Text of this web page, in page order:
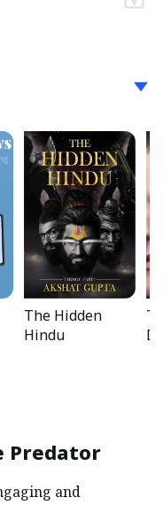
The Hidden
Hindu
Predator
and